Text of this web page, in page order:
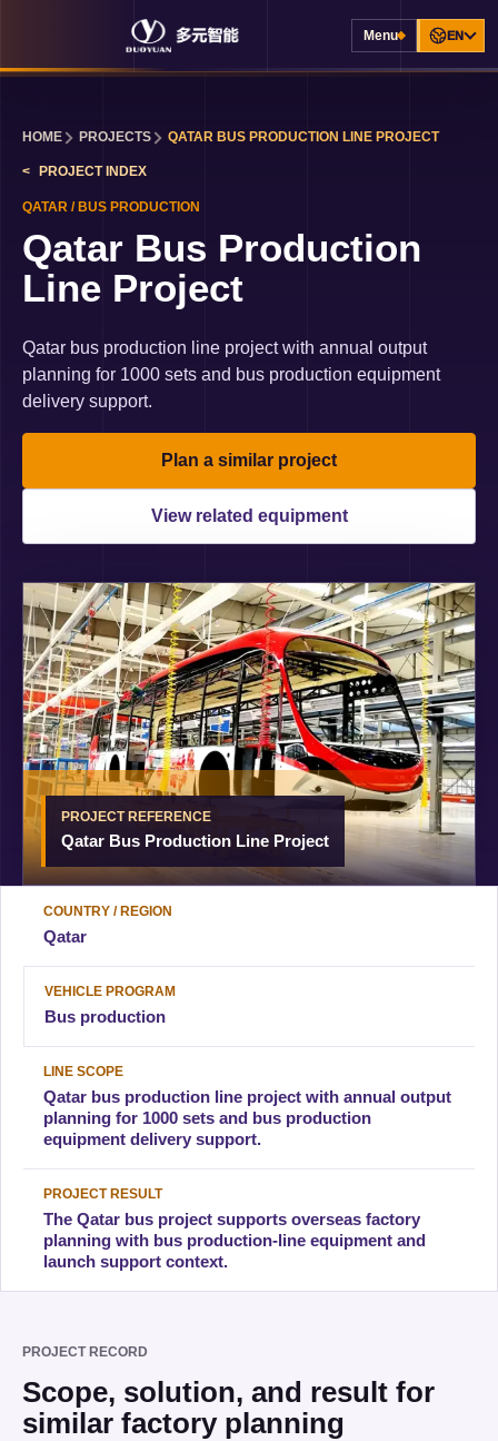
Menu EN
HOME PROJECTS QATAR BUS PRODUCTION LINE PROJECT
PROJECT INDEX
QATAR / BUS PRODUCTION
Qatar Bus Production
Line Project
Qatar bus production line project with annual output
planning for 1000 sets and bus production equipment
delivery support.
Plan a similar project
View related equipment
PROJECT REFERENCE
Qatar Bus Production Line Project
COUNTRY / REGION
Qatar
VEHICLE PROGRAM
Bus production
LINE SCOPE
Qatar bus production line project with annual output
planning for 1000 sets and bus production
equipment delivery support.
PROJECT RESULT
The Qatar bus project supports overseas factory
planning with bus production-line equipment and
launch support context.
PROJECT RECORD
Scope, solution, and result for
similar factory planning